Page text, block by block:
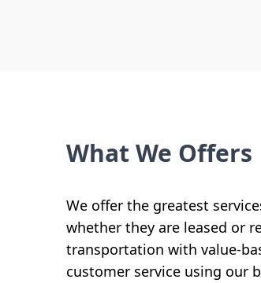
What We Offers
We offer the greatest
whether they are leased or
transportation with value-
customer service using our